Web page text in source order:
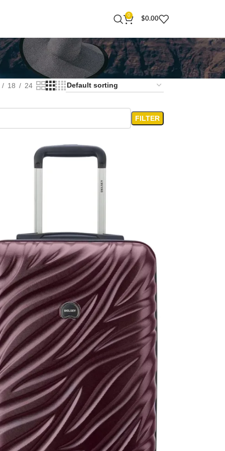
0
$0.00
18 24
FILTER